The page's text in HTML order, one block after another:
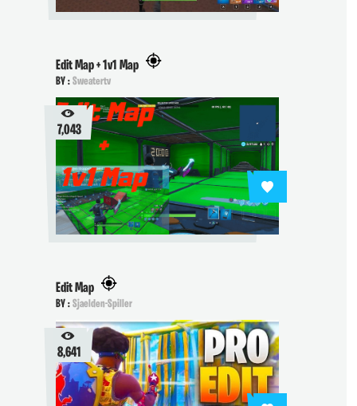
Edit Map + 1v1 Map
BY :Sweatertv
7,043
Edit Map
BY :Sjaelden-Spiller
8,641